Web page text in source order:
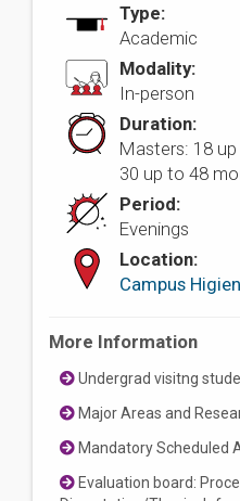
Type:
Academic
Modality:
In-person
Duration:
Masters: 18
30 up to 48
Period:
Evenings
Location:
Campus
More Information
Undergrad visitng
Major Areas and
Mandatory Scheduled
Evaluation board: